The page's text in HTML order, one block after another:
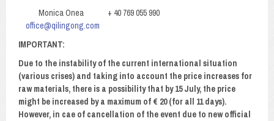
Monica Onea + 40 769 055 990
office@qilingong.com
IMPORTANT:
Due to the instability of the current international situation
(various crises) and taking into account the price increases for
raw materials, there is a possibility that by 15 July, the price
might be increased by a maximum of € 20 (for all 11 days).
However, in cae of cancellation of the event due to new official